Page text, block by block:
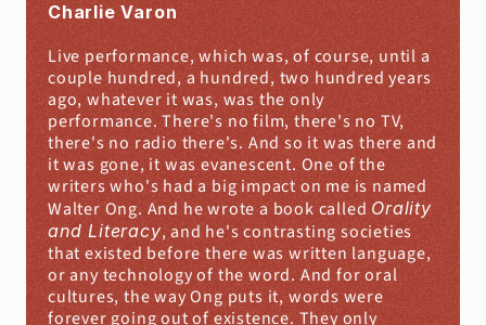
Charlie Varon
Live performance, which was, of course, until a
couple hundred, a hundred, two hundred years
ago, whatever it was, was the only
performance. There's no film, there's no TV,
there's no radio there's. And so it was there and
it was gone, it was evanescent. One of the
writers who's had a big impact on me is named
Walter Ong. And he wrote a book called Orality
and Literacy, and he's contrasting societies
that existed before there was written language,
or any technology of the word. And for oral
cultures, the way Ong puts it, words were
forever going out of existence. They only